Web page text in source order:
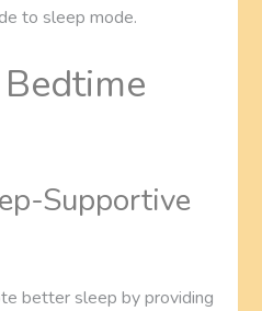
to sleep mode.
Supportive
better sleep by providing